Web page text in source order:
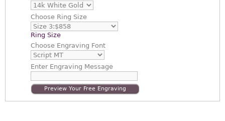
Choose Ring Size
Ring Size
Choose Engraving Font
EnterEngraving Message
Preview Your Free Engraving